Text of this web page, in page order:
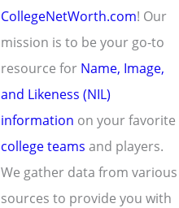
CollegeNetWorth.com! Our
mission is to be your go-to
resource for Name, Image,
and Likeness (NIL)
information on your favorite
college teams and players.
We gather data from various
sources to provide you with